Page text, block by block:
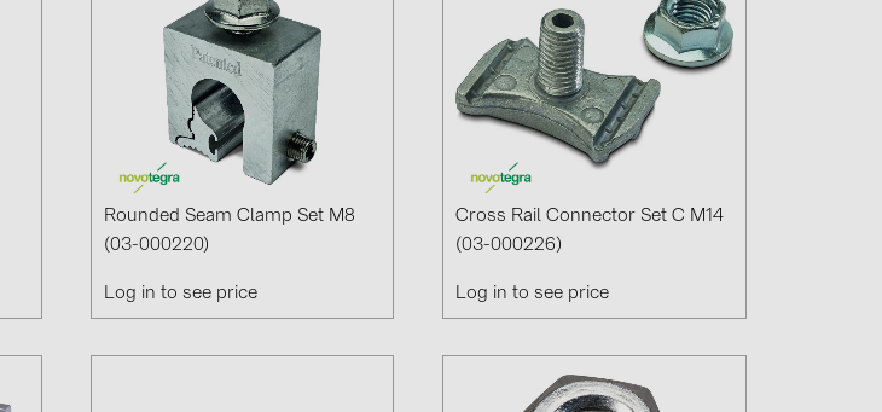
Rounded Seam Clamp Set M8
(03-000220)
Log in to see price
Cross Rail Connector Set C M14
(03-000226)
Log in to see price